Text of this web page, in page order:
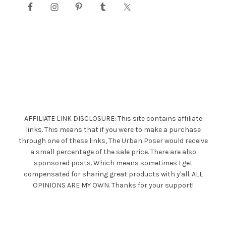
AFFILIATE LINK DISCLOSURE: This site contains affiliate
links. This means that if you were to make a purchase
through one of these links, The Urban Poser would receive
a small percentage of the sale price. There are also
sponsored posts. Which means sometimes I get
compensated for sharing great products with y'all. ALL
OPINIONS ARE MY OWN. Thanks for your support!